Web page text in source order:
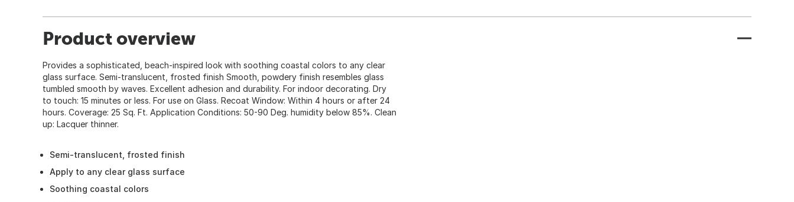
Product overview
Provides a sophisticated, beach-inspired look with soothing coastal colors to any clear
glass surface. Semi-translucent, frosted finish Smooth, powdery finish resembles glass
tumbled smooth by waves. Excellent adhesion and durability. For indoor decorating. Dry
to touch: 15 minutes or less. For use on Glass. Recoat Window: Within 4 hours or after 24
hours. Coverage: 25 Sq. Ft. Application Conditions: 50-90 Deg. humidity below 85%. Clean
up: Lacquer thinner.
Semi-translucent, frosted finish
Apply to any clear glass surface
Soothing coastal colors